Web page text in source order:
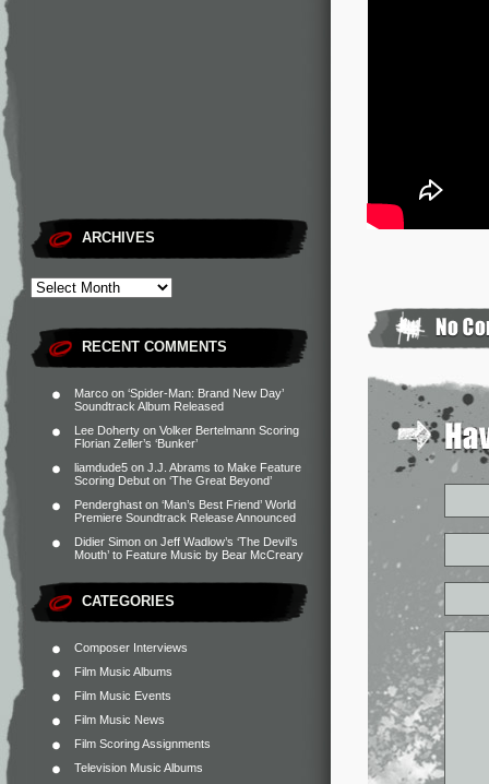
ARCHIVES
RECENT COMMENTS
Marco on ‘Spider-Man: Brand New Day’
Soundtrack Album Released
Lee Doherty on Volker Bertelmann Scoring
Florian Zeller’s ‘Bunker’
liamdude5 on J.J. Abrams to Make Feature
Scoring Debut on ‘The Great Beyond’
Penderghast on ‘Man’s Best Friend’ World
Premiere Soundtrack Release Announced
Didier Simon on Jeff Wadlow’s ‘The Devil’s
Mouth’ to Feature Music by Bear McCreary
CATEGORIES
Composer Interviews
Film Music Albums
Film Music Events
Film Music News
Film Scoring Assignments
Television Music Albums